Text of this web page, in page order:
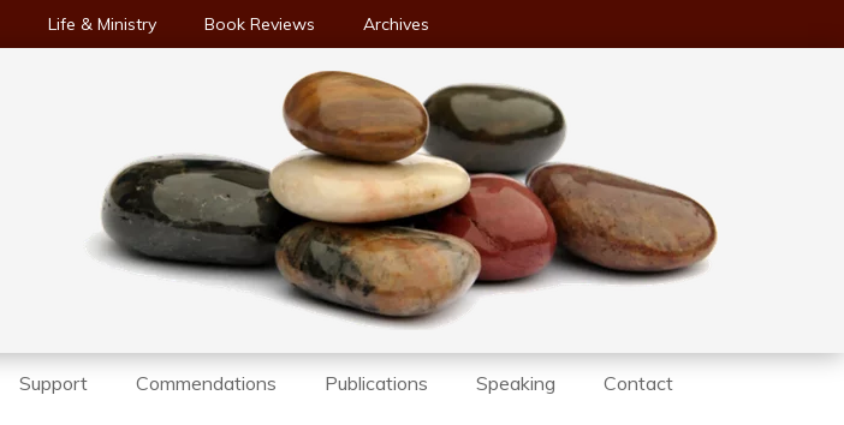
Life & Ministry Book Reviews Archives
Support Commendations Publications Speaking Contact